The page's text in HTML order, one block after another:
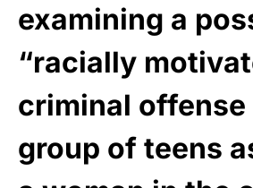
examining a
“racially
criminal offense
group of teens